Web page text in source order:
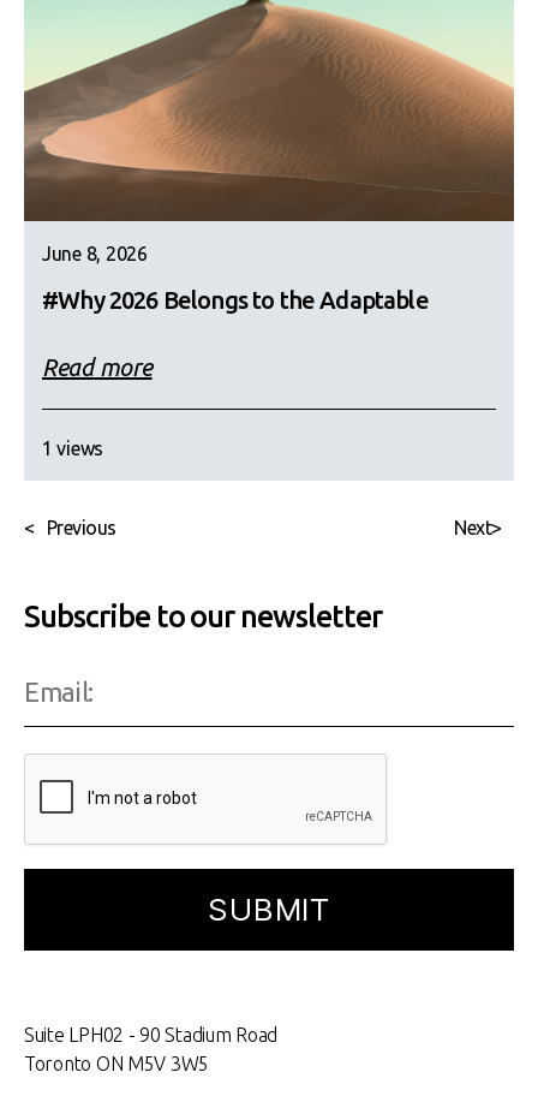
June 8, 2026
#Why 2026 Belongs to the Adaptable
Read more
1 views
< Previous >
Next
Subscribe to our newsletter
Suite LPH02 - 90 Stadium Road
Toronto ON M5V 3W5